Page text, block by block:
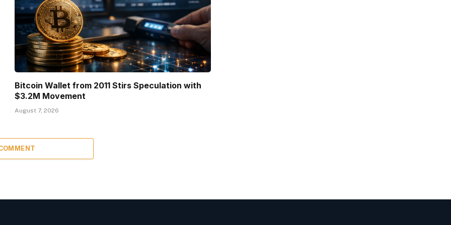
Bitcoin Wallet from 2011 Stirs Speculation with
$3.2M Movement
August 7, 2026